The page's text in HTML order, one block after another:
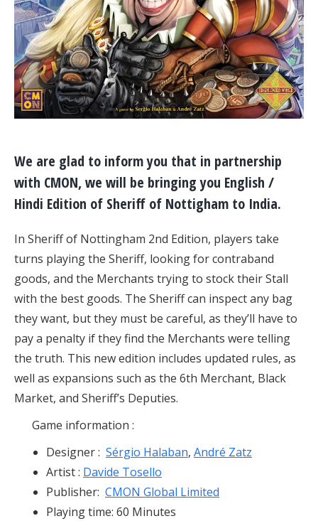
We are glad to inform you that in partnership
with CMON, we will be bringing you English /
Hindi Edition of Sheriff of Nottigham to India.
In Sheriff of Nottingham 2nd Edition, players take
turns playing the Sheriff, looking for contraband
goods, and the Merchants trying to stock their Stall
with the best goods. The Sheriff can inspect any bag
they want, but they must be careful, as they’ll have to
pay a penalty if they find the Merchants were telling
the truth. This new edition includes updated rules, as
well as expansions such as the 6th Merchant, Black
Market, and Sheriff’s Deputies.
Game information :
Designer : Sérgio Halaban, André Zatz
Artist : Davide Tosello
Publisher: CMON Global Limited
Playing time: 60 Minutes